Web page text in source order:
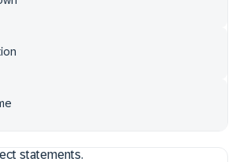
statements.